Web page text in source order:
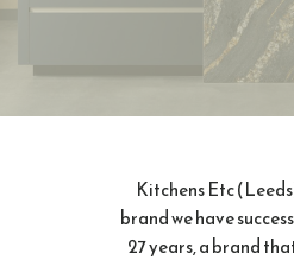
Kitchens Etc
brand we have
27 years, a brand